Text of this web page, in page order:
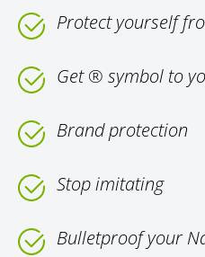
Protect yourself
Get ® symbol to
Brand protection
Stop imitating
Bulletproof your